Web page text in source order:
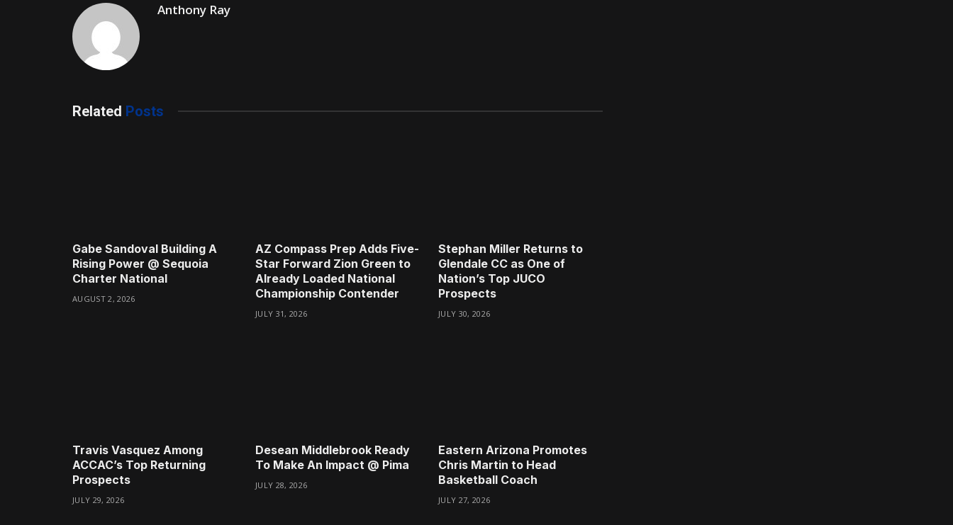
Anthony Ray
Related Posts
Gabe Sandoval Building A
Rising Power @ Sequoia
Charter National
AUGUST 2, 2026
AZ Compass Prep Adds Five-
Star Forward Zion Green to
Already Loaded National
Championship Contender
JULY 31, 2026
Stephan Miller Returns to
Glendale CC as One of
Nation’s Top JUCO
Prospects
JULY 30, 2026
Travis Vasquez Among
ACCAC’s Top Returning
Prospects
JULY 29, 2026
Desean Middlebrook Ready
To Make An Impact @ Pima
JULY 28, 2026
Eastern Arizona Promotes
Chris Martin to Head
Basketball Coach
JULY 27, 2026